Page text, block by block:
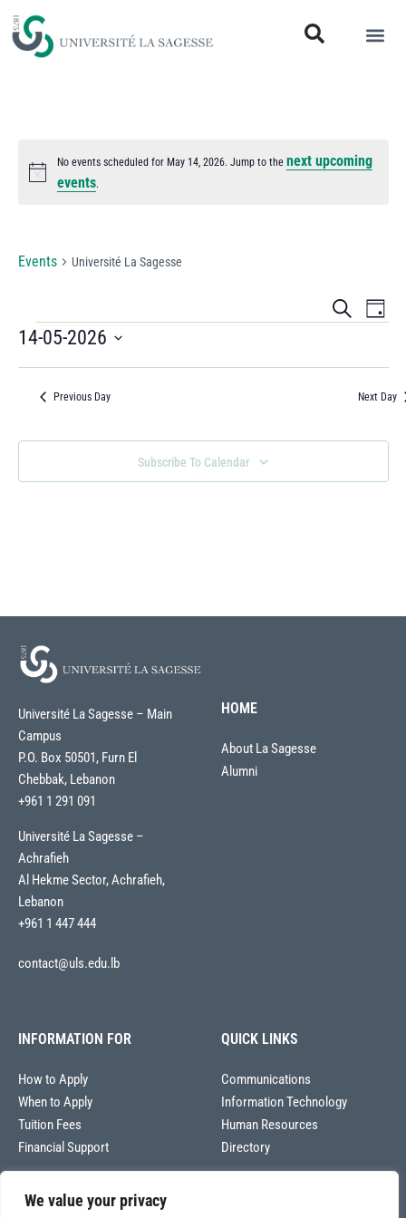
We value your privacy
Notice
No events scheduled for May 14, 2026. Jump to the next upcoming
events.
Events Université La Sagesse
Events
and
Views
Search
Day
14-05-2026
Previous Day Next Day
Subscribe To Calendar
Université La Sagesse – Main
Campus
P.O. Box 50501, Furn El
Chebbak, Lebanon
+961 1 291 091
Université La Sagesse –
Achrafieh
Al Hekme Sector, Achrafieh,
Lebanon
+961 1 447 444
contact@uls.edu.lb
HOME
About La Sagesse
Alumni
INFORMATION FOR
How to Apply
When to Apply
Tuition Fees
Financial Support
QUICK LINKS
Communications
Information Technology
Human Resources
Directory